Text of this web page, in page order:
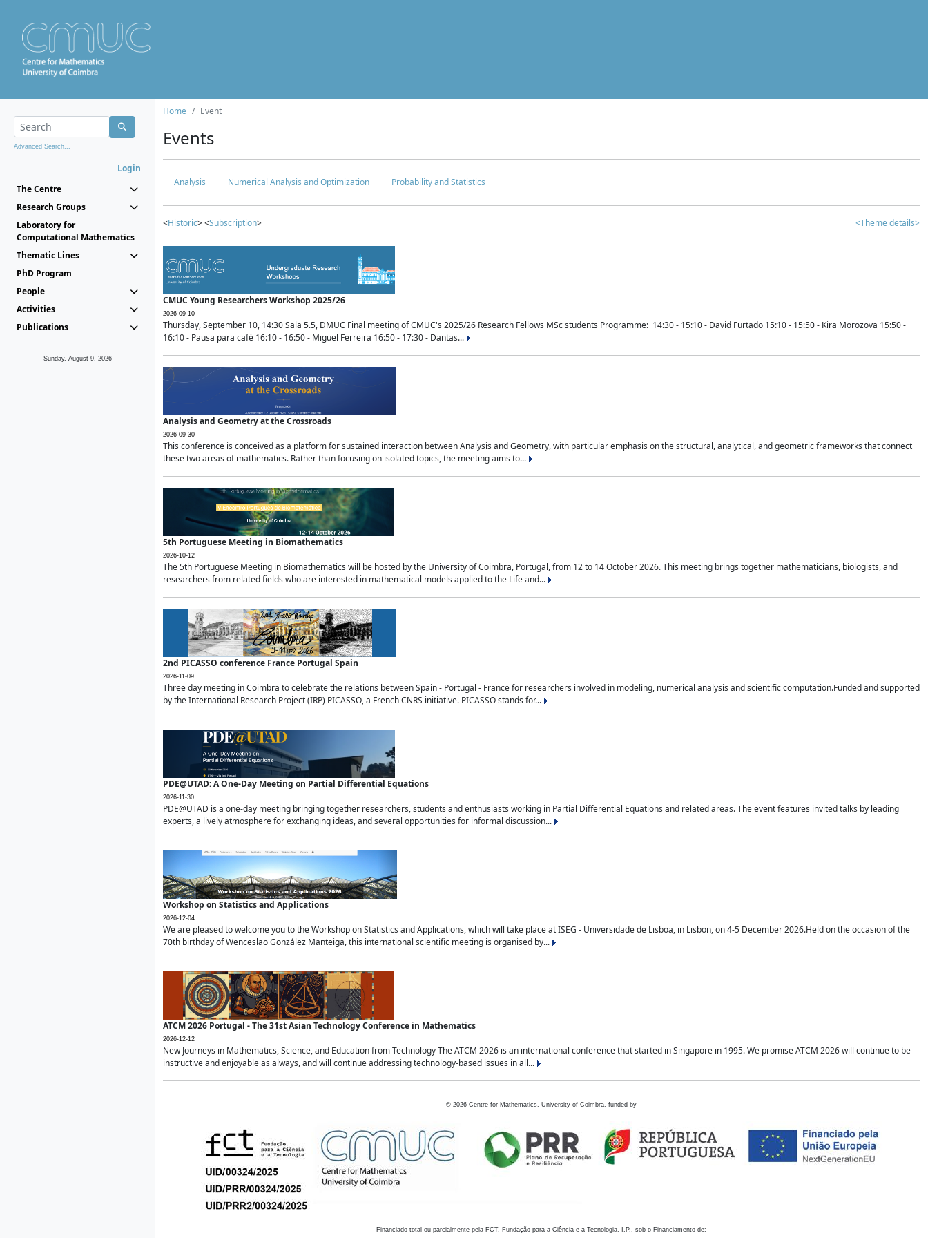
Advanced Search...
Login
The Centre
Research Groups
Laboratory for
Computational Mathematics
Thematic Lines
PhD Program
People
Activities
Publications
Sunday, August 9, 2026
Home Event
Events
Analysis Numerical Analysis and Optimization Probability and Statistics
<Historic> <Subscription> <Theme details>
CMUC Young Researchers Workshop 2025/26
2026-09-10
Thursday, September 10, 14:30 Sala 5.5, DMUC Final meeting of CMUC's 2025/26 Research Fellows MSc students Programme: 14:30 - 15:10 - David Furtado 15:10 - 15:50 - Kira Morozova 15:50 -
16:10 - Pausa para café 16:10 - 16:50 - Miguel Ferreira 16:50 - 17:30 - Dantas...
Analysis and Geometry at the Crossroads
2026-09-30
This conference is conceived as a platform for sustained interaction between Analysis and Geometry, with particular emphasis on the structural, analytical, and geometric frameworks that connect
these two areas of mathematics. Rather than focusing on isolated topics, the meeting aims to...
5th Portuguese Meeting in Biomathematics
2026-10-12
The 5th Portuguese Meeting in Biomathematics will be hosted by the University of Coimbra, Portugal, from 12 to 14 October 2026. This meeting brings together mathematicians, biologists, and
researchers from related fields who are interested in mathematical models applied to the Life and...
2nd PICASSO conference France Portugal Spain
2026-11-09
Three day meeting in Coimbra to celebrate the relations between Spain - Portugal - France for researchers involved in modeling, numerical analysis and scientific computation.Funded and supported
by the International Research Project (IRP) PICASSO, a French CNRS initiative. PICASSO stands for...
PDE@UTAD: A One-Day Meeting on Partial Differential Equations
2026-11-30
PDE@UTAD is a one-day meeting bringing together researchers, students and enthusiasts working in Partial Differential Equations and related areas. The event features invited talks by leading
experts, a lively atmosphere for exchanging ideas, and several opportunities for informal discussion...
Workshop on Statistics and Applications
2026-12-04
We are pleased to welcome you to the Workshop on Statistics and Applications, which will take place at ISEG - Universidade de Lisboa, in Lisbon, on 4-5 December 2026.Held on the occasion of the
70th birthday of Wenceslao González Manteiga, this international scientific meeting is organised by...
ATCM 2026 Portugal - The 31st Asian Technology Conference in Mathematics
2026-12-12
New Journeys in Mathematics, Science, and Education from Technology The ATCM 2026 is an international conference that started in Singapore in 1995. We promise ATCM 2026 will continue to be
instructive and enjoyable as always, and will continue addressing technology-based issues in all...
© 2026 Centre for Mathematics, University of Coimbra, funded by
Financiado total ou parcialmente pela FCT, Fundação para a Ciência e a Tecnologia, I.P., sob o Financiamento de: